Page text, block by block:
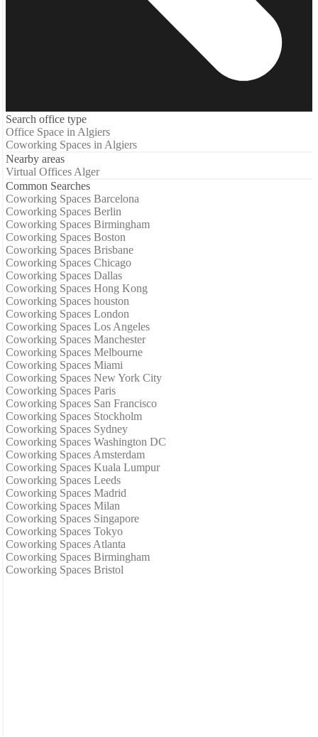
Search office type
Office Space in Algiers
Coworking Spaces in Algiers
Nearby areas
Virtual Offices Alger
Common Searches
Coworking Spaces Barcelona
Coworking Spaces Berlin
Coworking Spaces Birmingham
Coworking Spaces Boston
Coworking Spaces Brisbane
Coworking Spaces Chicago
Coworking Spaces Dallas
Coworking Spaces Hong Kong
Coworking Spaces houston
Coworking Spaces London
Coworking Spaces Los Angeles
Coworking Spaces Manchester
Coworking Spaces Melbourne
Coworking Spaces Miami
Coworking Spaces New York City
Coworking Spaces Paris
Coworking Spaces San Francisco
Coworking Spaces Stockholm
Coworking Spaces Sydney
Coworking Spaces Washington DC
Coworking Spaces Amsterdam
Coworking Spaces Kuala Lumpur
Coworking Spaces Leeds
Coworking Spaces Madrid
Coworking Spaces Milan
Coworking Spaces Singapore
Coworking Spaces Tokyo
Coworking Spaces Atlanta
Coworking Spaces Birmingham
Coworking Spaces Bristol